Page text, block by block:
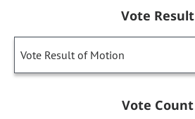
Vote Result
Vote Result of Motion
Vote Count